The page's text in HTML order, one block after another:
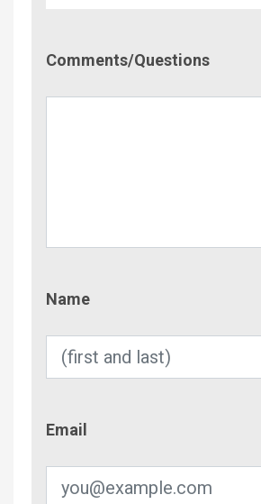
Comments/Questions
Name
Email